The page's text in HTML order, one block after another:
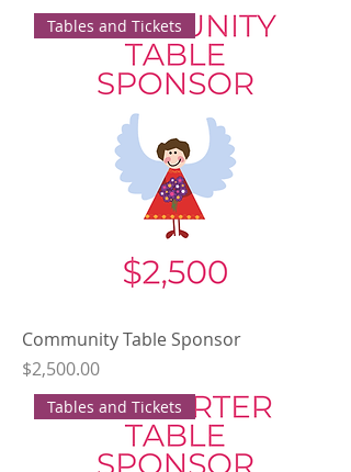
Tables and Tickets
Community Table Sponsor
Price
$2,500.00
Tables and Tickets